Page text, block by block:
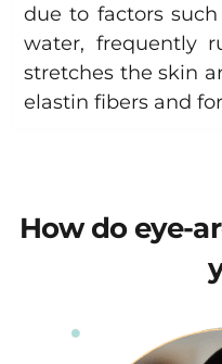
due to factors
water, frequently
stretches the skin
elastin fibers and
How do eye-